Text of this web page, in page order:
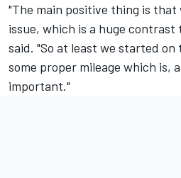
"The main positive thing is that
issue, which is a huge contrast
said. "So at least we started
some proper mileage which is,
important."